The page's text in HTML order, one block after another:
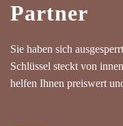
Partner
Sie haben sich
Schlüssel steckt von
helfen Ihnen preiswert